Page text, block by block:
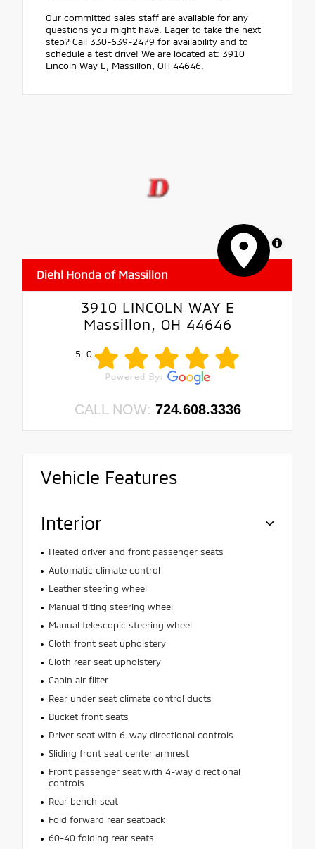
Our committed sales staff are available for any
questions you might have. Eager to take the next
step? Call 330-639-2479 for availability and to
schedule a test drive! We are located at: 3910
Lincoln Way E, Massillon, OH 44646.
MapLibre
Diehl Honda of Massillon
3910 LINCOLN WAY E
Massillon, OH 44646
5.0
CALL NOW: 724.608.3336
Vehicle Features
Interior
Heated driver and front passenger seats
Automatic climate control
Leather steering wheel
Manual tilting steering wheel
Manual telescopic steering wheel
Cloth front seat upholstery
Cloth rear seat upholstery
Cabin air filter
Rear under seat climate control ducts
Bucket front seats
Driver seat with 6-way directional controls
Sliding front seat center armrest
Front passenger seat with 4-way directional
controls
Rear bench seat
Fold forward rear seatback
60-40 folding rear seats